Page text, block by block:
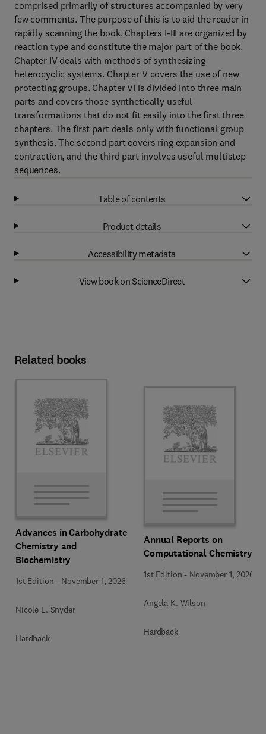
comprised primarily of structures accompanied by very
few comments. The purpose of this is to aid the reader in
rapidly scanning the book. Chapters I-III are organized by
reaction type and constitute the major part of the book.
Chapter IV deals with methods of synthesizing
heterocyclic systems. Chapter V covers the use of new
protecting groups. Chapter VI is divided into three main
parts and covers those synthetically useful
transformations that do not fit easily into the first three
chapters. The first part deals only with functional group
synthesis. The second part covers ring expansion and
contraction, and the third part involves useful multistep
sequences.
Table of contents
Product details
Accessibility metadata
View book on ScienceDirect
Related books
Advances in Carbohydrate
Chemistry and
Biochemistry
1st Edition - November 1, 2026
Nicole L. Snyder
Hardback
Annual Reports on
Computational Chemistry
1st Edition - November 1, 2026
Angela K. Wilson
Hardback